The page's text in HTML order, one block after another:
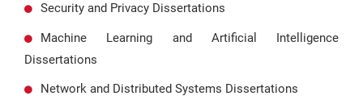
Security and Privacy Dissertations
Machine Learning and Artificial Intelligence
Dissertations
Network and Distributed Systems Dissertations